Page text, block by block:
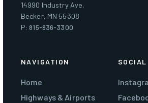
14990 Industry Ave,
Becker, MN 55308
P:815-936-3300
NAVIGATION
Home
Highways & Airports
SOCIAL